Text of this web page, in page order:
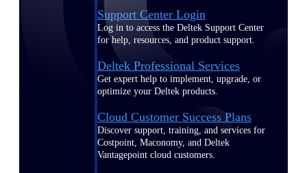
Support Center Login
Log in to access the Deltek Support Center
for help, resources, and product support.
Deltek Professional Services
Get expert help to implement, upgrade, or
optimize your Deltek products.
Cloud Customer Success Plans
Discover support, training, and services for
Costpoint, Maconomy, and Deltek
Vantagepoint cloud customers.